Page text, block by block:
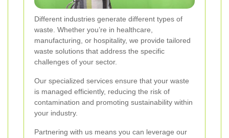
Different industries generate different types of
waste. Whether you’re in healthcare,
manufacturing, or hospitality, we provide tailored
waste solutions that address the specific
challenges of your sector.
Our specialized services ensure that your waste
is managed efficiently, reducing the risk of
contamination and promoting sustainability within
your industry.
Partnering with us means you can leverage our